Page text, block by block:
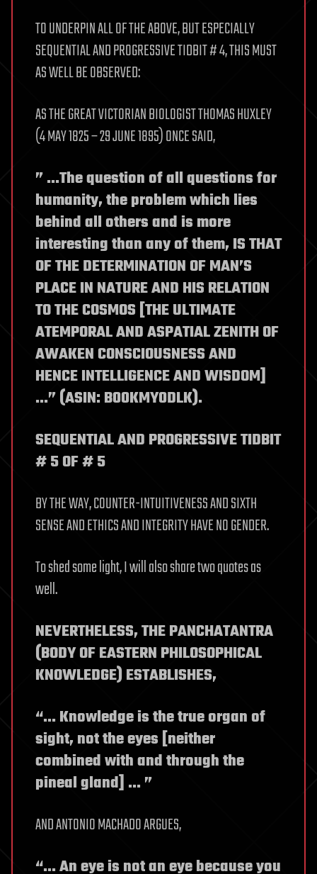
TO UNDERPIN ALL OF THE ABOVE, BUT ESPECIALLY
SEQUENTIAL AND PROGRESSIVE TIDBIT # 4, THIS MUST
AS WELL BE OBSERVED:
AS THE GREAT VICTORIAN BIOLOGIST THOMAS HUXLEY
(4 MAY 1825 – 29 JUNE 1895) ONCE SAID,
” …The question of all questions for
humanity, the problem which lies
behind all others and is more
interesting than any of them, IS THAT
OF THE DETERMINATION OF MAN’S
PLACE IN NATURE AND HIS RELATION
TO THE COSMOS [THE ULTIMATE
ATEMPORAL AND ASPATIAL ZENITH OF
AWAKEN CONSCIOUSNESS AND
HENCE INTELLIGENCE AND WISDOM]
…” (ASIN: B00KMY0DLK).
SEQUENTIAL AND PROGRESSIVE TIDBIT
# 5 OF # 5
BY THE WAY, COUNTER-INTUITIVENESS AND SIXTH
SENSE AND ETHICS AND INTEGRITY HAVE NO GENDER.
To shed some light, I will also share two quotes as
well.
NEVERTHELESS, THE PANCHATANTRA
(BODY OF EASTERN PHILOSOPHICAL
KNOWLEDGE) ESTABLISHES,
“… Knowledge is the true organ of
sight, not the eyes [neither
combined with and through the
pineal gland] … ”
AND ANTONIO MACHADO ARGUES,
“… An eye is not an eye because you